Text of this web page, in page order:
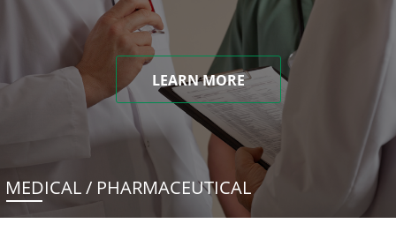
LEARN MORE
MEDICAL / PHARMACEUTICAL